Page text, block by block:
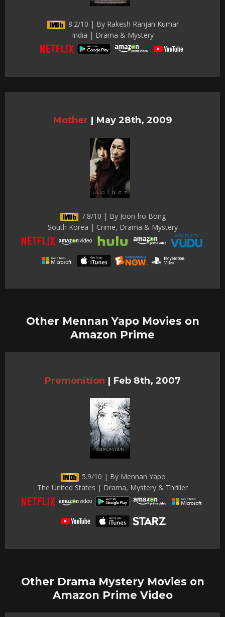
8.2/10 | By Rakesh Ranjan Kumar
India | Drama & Mystery
Mother | May 28th, 2009
7.8/10 | By Joon-ho Bong
South Korea | Crime, Drama & Mystery
Other Mennan Yapo Movies on
Amazon Prime
Premonition | Feb 8th, 2007
5.9/10 | By Mennan Yapo
The United States | Drama, Mystery & Thriller
Other Drama Mystery Movies on
Amazon Prime Video